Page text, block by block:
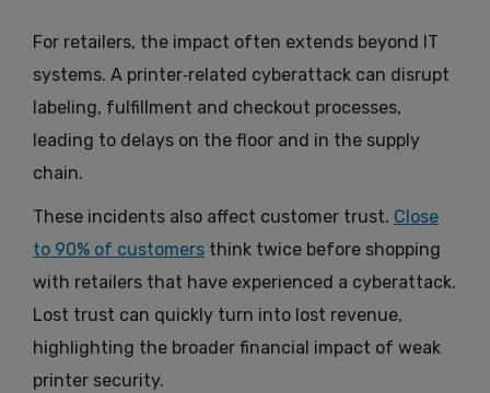
For retailers, the impact often extends beyond IT
systems. A printer‑related cyberattack can disrupt
labeling, fulfillment and checkout processes,
leading to delays on the floor and in the supply
chain.
These incidents also affect customer trust. Close
to 90% of customers think twice before shopping
with retailers that have experienced a cyberattack.
Lost trust can quickly turn into lost revenue,
highlighting the broader financial impact of weak
printer security.